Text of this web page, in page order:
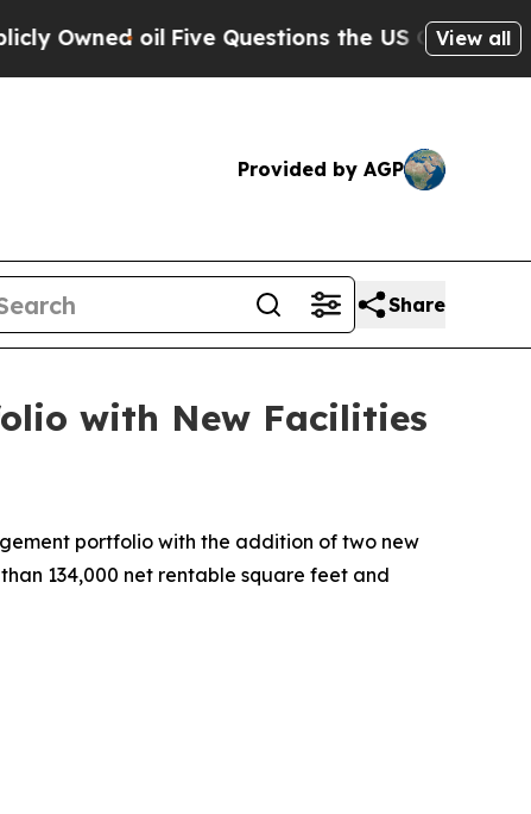
oilFive Questions the US GovernmentView all
Provided by AGP
Share
with New Facilities
portfolio with the addition of two new
134,000 net rentable square feet and